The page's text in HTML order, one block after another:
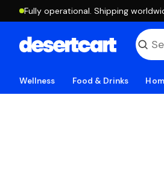
Fully operational. Shipping
Wellness Food & Drinks